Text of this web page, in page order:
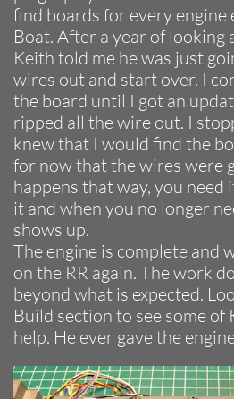
find boards for every engine
Boat. After a year of looking
Keith told me he was just
wires out and start over. I
the board until I got an
ripped all the wire out. I
knew that I would find the
for now that the wires were
happens that way, you need
it and when you no longer
shows up.
The engine is complete and
on the RR again. The work
beyond what is expected.
Build section to see some of
help. He ever gave the